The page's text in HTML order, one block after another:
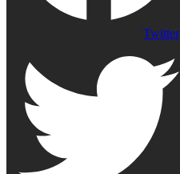
Twitter